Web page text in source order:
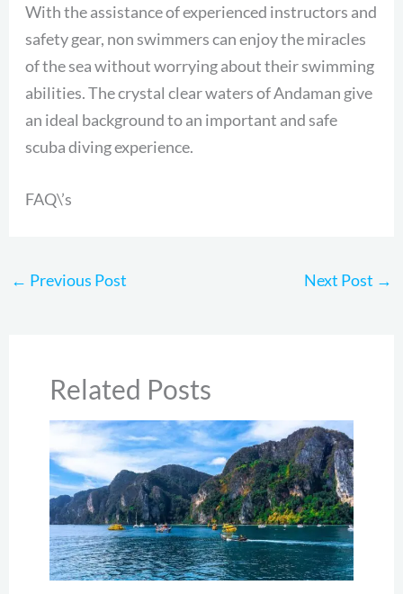
With the assistance of experienced instructors and
safety gear, non swimmers can enjoy the miracles
of the sea without worrying about their swimming
abilities. The crystal clear waters of Andaman give
an ideal background to an important and safe
scuba diving experience.
FAQ\’s
← Previous Post Next Post →
Related Posts